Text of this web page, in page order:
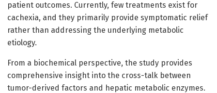
patient outcomes. Currently, few treatments exist for
cachexia, and they primarily provide symptomatic relief
rather than addressing the underlying metabolic
etiology.
From a biochemical perspective, the study provides
comprehensive insight into the cross-talk between
tumor-derived factors and hepatic metabolic enzymes.